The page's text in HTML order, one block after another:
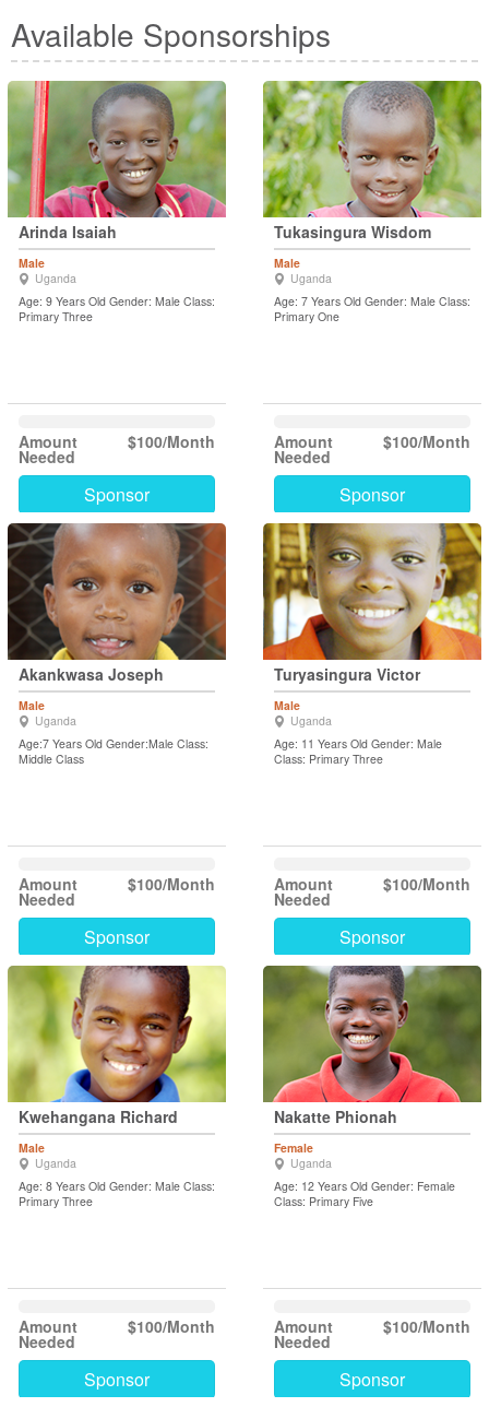
Available Sponsorships
Arinda Isaiah
Male
Uganda
Age: 9 Years Old Gender: Male Class:
Primary Three
$100/Month
Amount
Needed
Sponsor
Tukasingura Wisdom
Male
Uganda
Age: 7 Years Old Gender: Male Class:
Primary One
$100/Month
Amount
Needed
Sponsor
Akankwasa Joseph
Male
Uganda
Age:7 Years Old Gender:Male Class:
Middle Class
$100/Month
Amount
Needed
Sponsor
Turyasingura Victor
Male
Uganda
Age: 11 Years Old Gender: Male
Class: Primary Three
$100/Month
Amount
Needed
Sponsor
Kwehangana Richard
Male
Uganda
Age: 8 Years Old Gender: Male Class:
Primary Three
$100/Month
Amount
Needed
Sponsor
Nakatte Phionah
Female
Uganda
Age: 12 Years Old Gender: Female
Class: Primary Five
$100/Month
Amount
Needed
Sponsor